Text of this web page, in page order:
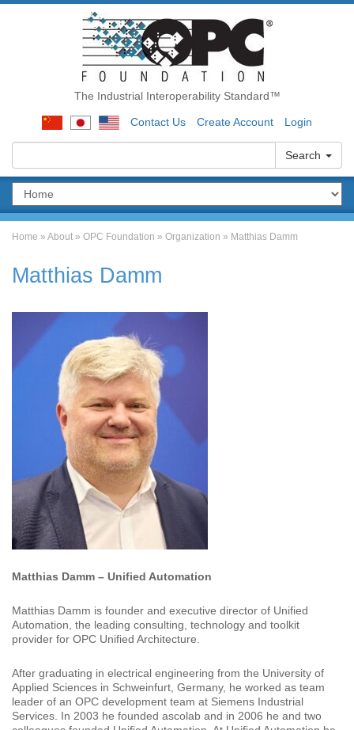
The Industrial Interoperability Standard™
Contact Us Create Account Login
Search
Home » About » OPC Foundation » Organization » Matthias Damm
Matthias Damm
Matthias Damm – Unified Automation
Matthias Damm is founder and executive director of Unified
Automation, the leading consulting, technology and toolkit
provider for OPC Unified Architecture.
After graduating in electrical engineering from the University of
Applied Sciences in Schweinfurt, Germany, he worked as team
leader of an OPC development team at Siemens Industrial
Services. In 2003 he founded ascolab and in 2006 he and two